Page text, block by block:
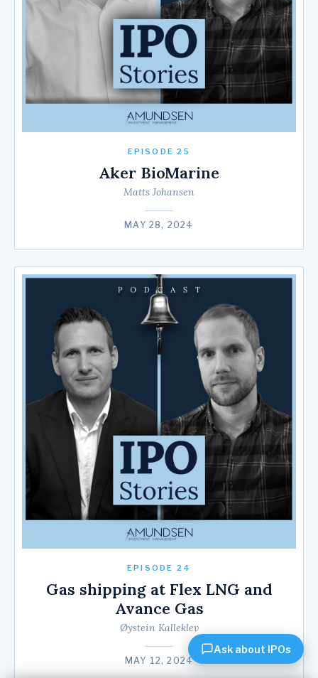
EPISODE 25
Aker BioMarine
Matts Johansen
MAY 28, 2024
EPISODE 24
Gas shipping at Flex LNG and
Avance Gas
Øystein Kalleklev
MAY 12, 2024
Ask about IPOs